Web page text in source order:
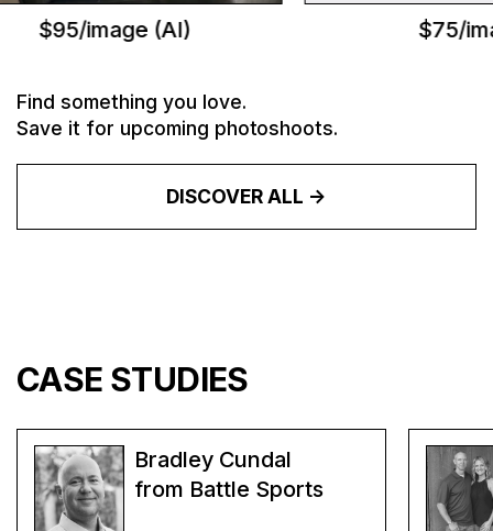
$95/image (AI) $75/
Find something you love.
Save it for upcoming photoshoots.
DISCOVER ALL ->
CASE STUDIES
Bradley Cundal
from Battle Sports